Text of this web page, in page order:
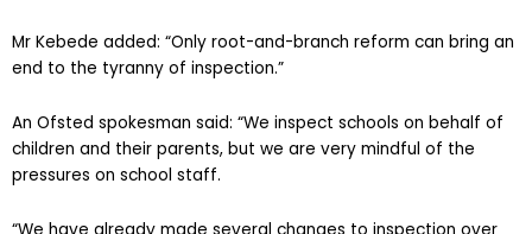
Mr Kebede added: “Only root-and-branch reform can bring an
An Ofsted spokesman said: “We inspect schools on behalf of
children and their parents, but we are very mindful of the